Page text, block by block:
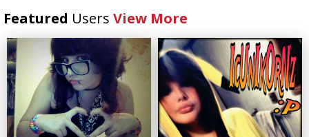
Featured Users View More